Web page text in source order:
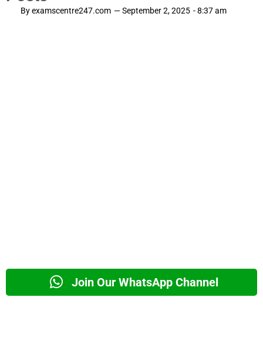
Byexamscentre247.com —September 2, 2025 -8:37 am
Join Our WhatsApp Channel